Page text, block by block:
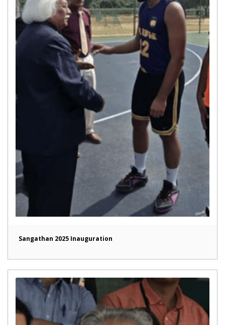
Sangathan 2025 Inauguration